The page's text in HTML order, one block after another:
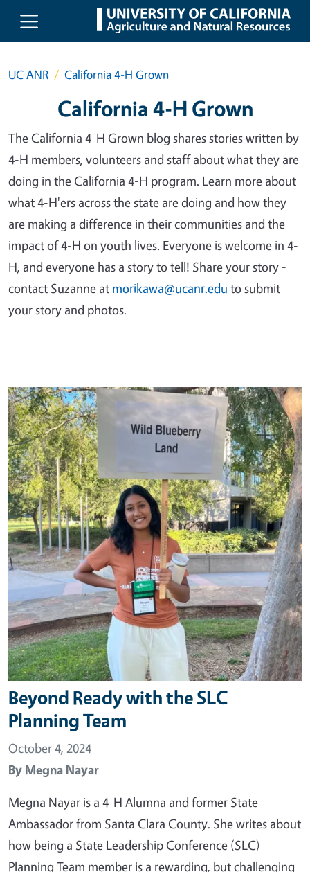
Skip to main content
UC ANR California 4-H Grown
California 4-H Grown
The California 4-H Grown blog shares stories written by
4-H members, volunteers and staff about what they are
doing in the California 4-H program. Learn more about
what 4-H'ers across the state are doing and how they
are making a difference in their communities and the
impact of 4-H on youth lives. Everyone is welcome in 4-
H, and everyone has a story to tell! Share your story -
contact Suzanne at morikawa@ucanr.edu to submit
your story and photos.
Primary Image
Beyond Ready with the SLC
Planning Team
October 4, 2024
By Megna Nayar
Megna Nayar is a 4-H Alumna and former State
Ambassador from Santa Clara County. She writes about
how being a State Leadership Conference (SLC)
Planning Team member is a rewarding, but challenging